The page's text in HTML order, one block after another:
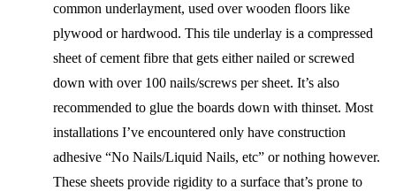
common underlayment, used over wooden floors like
plywood or hardwood. This tile underlay is a compressed
sheet of cement fibre that gets either nailed or screwed
down with over 100 nails/screws per sheet. It’s also
recommended to glue the boards down with thinset. Most
installations I’ve encountered only have construction
adhesive “No Nails/Liquid Nails, etc” or nothing however.
These sheets provide rigidity to a surface that’s prone to